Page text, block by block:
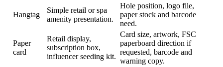
Hangtag
Simple retail or spa
amenity presentation.
Hole position, logo file,
paper stock and barcode
need.
Paper
card
Retail display,
subscription box,
influencer seeding kit.
Card size, artwork, FSC
paperboard direction if
requested, barcode and
warning copy.